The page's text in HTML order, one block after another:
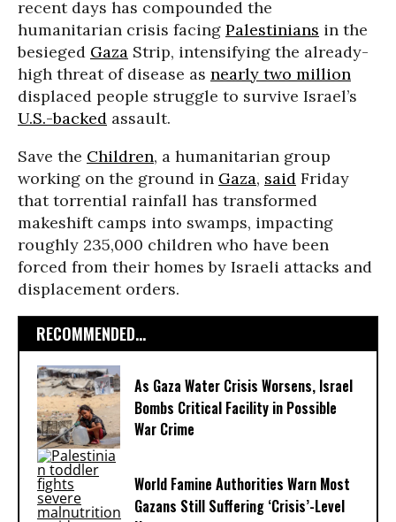
recent days has compounded the
humanitarian crisis facing Palestinians in the
besieged Gaza Strip, intensifying the already-
high threat of disease as nearly two million
displaced people struggle to survive Israel’s
U.S.-backed assault.
Save the Children, a humanitarian group
working on the ground in Gaza, said Friday
that torrential rainfall has transformed
makeshift camps into swamps, impacting
roughly 235,000 children who have been
forced from their homes by Israeli attacks and
displacement orders.
RECOMMENDED...
As Gaza Water Crisis Worsens, Israel
Bombs Critical Facility in Possible
War Crime
World Famine Authorities Warn Most
Gazans Still Suffering ‘Crisis’-Level